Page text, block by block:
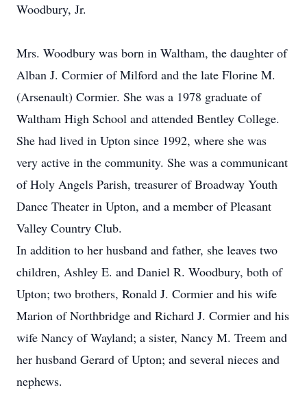
Woodbury, Jr.
Mrs. Woodbury was born in Waltham, the daughter of
Alban J. Cormier of Milford and the late Florine M.
(Arsenault) Cormier. She was a 1978 graduate of
Waltham High School and attended Bentley College.
She had lived in Upton since 1992, where she was
very active in the community. She was a communicant
of Holy Angels Parish, treasurer of Broadway Youth
Dance Theater in Upton, and a member of Pleasant
Valley Country Club.
In addition to her husband and father, she leaves two
children, Ashley E. and Daniel R. Woodbury, both of
Upton; two brothers, Ronald J. Cormier and his wife
Marion of Northbridge and Richard J. Cormier and his
wife Nancy of Wayland; a sister, Nancy M. Treem and
her husband Gerard of Upton; and several nieces and
nephews.